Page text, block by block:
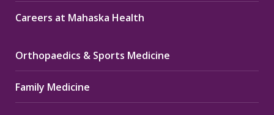
Careers at Mahaska Health
Orthopaedics & Sports Medicine
Family Medicine